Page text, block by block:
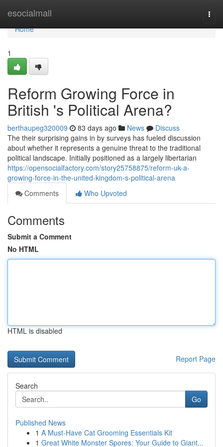
esocialmall
Home
Home
1
Reform Growing Force in
British 's Political Arena?
berthaupeg320009 83 days ago News
Discuss
The their surprising gains in by surveys has fueled discussion
about whether it represents a genuine threat to the traditional
political landscape. Initially positioned as a largely libertarian
https://opensocialfactory.com/story25758875/reform-uk-a-
growing-force-in-the-united-kingdom-s-political-arena
Comments
Who Upvoted
Comments
Submit a Comment
No HTML
HTML is disabled
Report Page
Search
Go
Published News
1 A Must-Have Cat Grooming Essentials Kit
1 Great White Monster Spores: Your Guide to Giant...